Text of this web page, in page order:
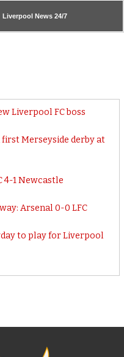
Liverpool News 24/7
Liverpool FC boss
Merseyside derby at
4-1 Newcastle
Arsenal 0-0 LFC
to play for Liverpool